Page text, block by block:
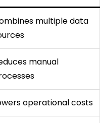
multiple data
manual
operational costs